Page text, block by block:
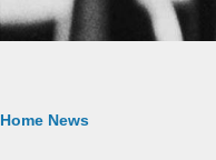
Breadcrumb
Home News